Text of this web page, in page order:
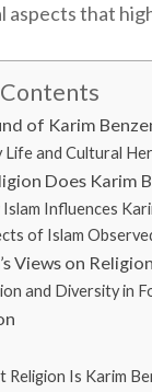
aspects that
of Karim
Life and Cultural
Does Karim
Influences
of Islam
Views on
and Diversity in
Religion Is Karim